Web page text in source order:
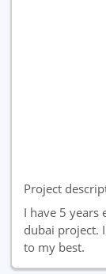
Project
I have 5 years
dubai project.
to my best.